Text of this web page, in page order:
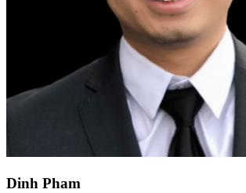
Dinh Pham